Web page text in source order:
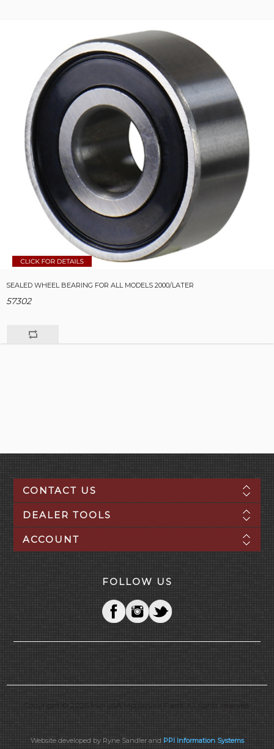
SEALED WHEEL BEARING FOR ALL MODELS 2000/LATER
57302
CONTACT US
DEALER TOOLS
ACCOUNT
FOLLOW US
Copyright © 2026 Mid-USA Motorcycle Parts. All rights reserved.
Website developed by Ryne Sandler and PPI Information Systems